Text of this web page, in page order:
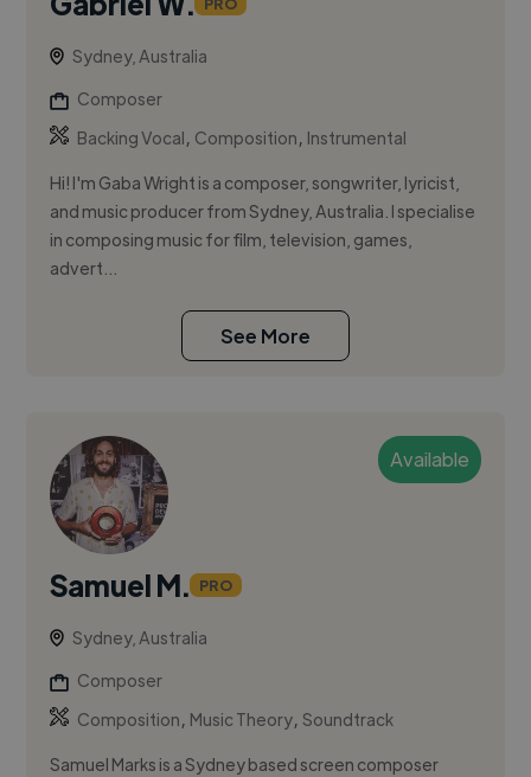
PRO
Sydney, Australia
Composer
Backing Vocal, Composition, Instrumental
Hi! I'm Gaba Wright is a composer, songwriter, lyricist,
and music producer from Sydney, Australia. I specialise
in composing music for film, television, games,
advert...
See More
Available
Samuel M. PRO
Sydney, Australia
Composer
Composition, Music Theory,Soundtrack
Samuel Marks is a Sydney based screen composer